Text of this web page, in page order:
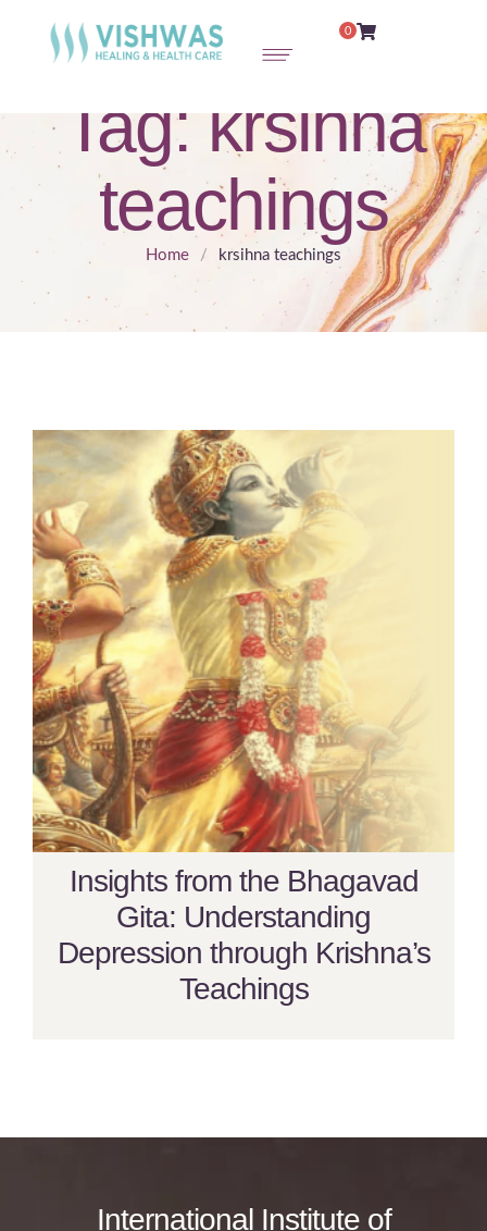
0
Tag: krsihna
teachings
Home / krsihna teachings
Insights from the Bhagavad
Gita: Understanding
Depression through Krishna’s
Teachings
International Institute of